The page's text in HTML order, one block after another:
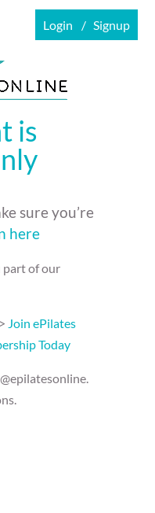
Login Signup
is
sure you’re
here
part of our
Join ePilates
Today